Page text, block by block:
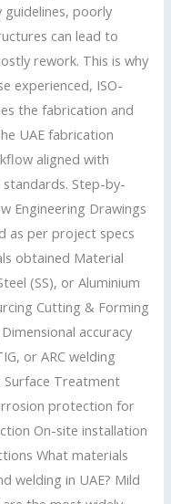
poorly
can lead to
rework. This is why
experienced, ISO-
the fabrication and
UAE fabrication
aligned with
Step-by-
Engineering Drawings
as per project specs
obtained Material
(SS), or Aluminium
Cutting & Forming
accuracy
or ARC welding
Surface Treatment
protection for
On-site installation
What materials
welding in UAE? Mild